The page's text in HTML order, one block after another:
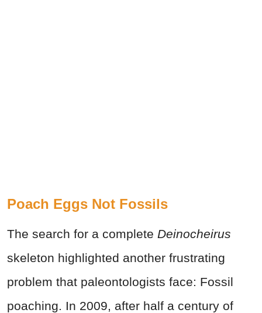
Poach Eggs Not Fossils
The search for a complete Deinocheirus
skeleton highlighted another frustrating
problem that paleontologists face: Fossil
poaching. In 2009, after half a century of